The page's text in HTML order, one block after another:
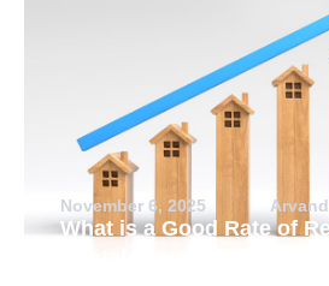
November 6, 2025
What is a Good Rate of